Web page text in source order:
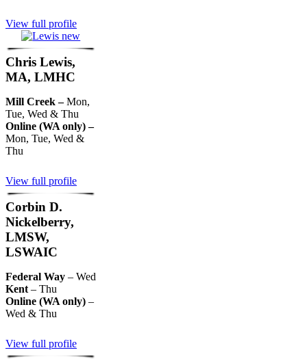
View full profile
Chris Lewis,
MA, LMHC
Mill Creek –Mon,
Tue, Wed & Thu
Online (WA only) –
Mon, Tue, Wed &
Thu
View full profile
Corbin D.
Nickelberry,
LMSW,
LSWAIC
Federal Way – Wed
Kent – Thu
Online (WA only) –
Wed & Thu
View full profile